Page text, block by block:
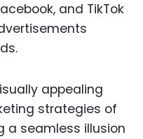
and TikTok
appealing
strategies of
a seamless illusion